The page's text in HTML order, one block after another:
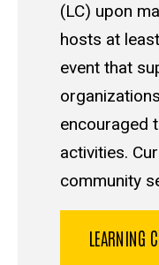
(LC) upon
hosts at
event that
encouraged
activities.
community
LEARNING